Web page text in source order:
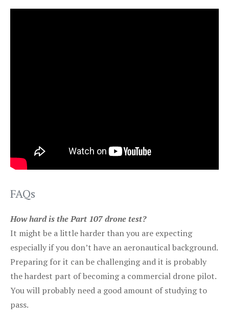
FAQs
How hard is the Part 107 drone test?
It might be a little harder than you are expecting
especially if you don’t have an aeronautical background.
Preparing for it can be challenging and it is probably
the hardest part of becoming a commercial drone pilot.
You will probably need a good amount of studying to
pass.